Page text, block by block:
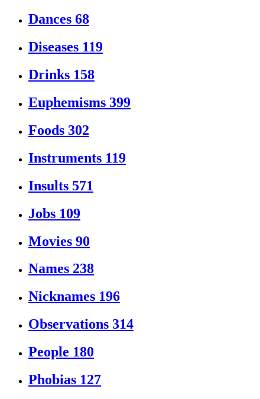
Dances 68
Diseases 119
Drinks 158
Euphemisms 399
Foods 302
Instruments 119
Insults 571
Jobs 109
Movies 90
Names 238
Nicknames 196
Observations 314
People 180
Phobias 127